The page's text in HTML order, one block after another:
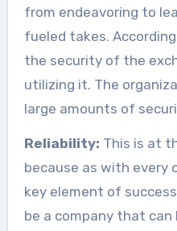
from endeavoring to
fueled takes.
the security of the
utilizing it. The
large amounts of
Reliability: This is at
because as with every
key element of
be a company that